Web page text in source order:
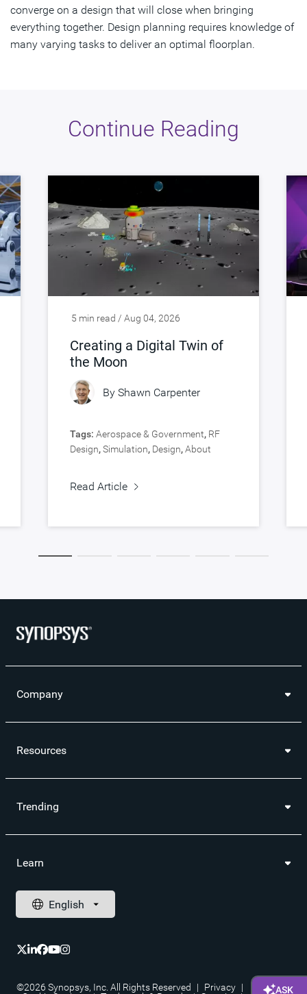
converge on a design that will close when bringing
everything together. Design planning requires knowledge of
many varying tasks to deliver an optimal floorplan.
Continue Reading
5 min read / Aug 04, 2026
Creating a Digital Twin of
the Moon
By Shawn Carpenter
Tags: Aerospace & Government, RF
Design,Simulation, Design,About
Read Article
Company
Resources
Trending
Learn
©2026 Synopsys, Inc. All Rights Reserved | Privacy |